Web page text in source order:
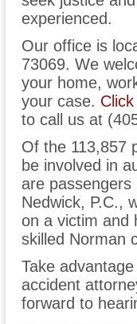
experienced.
Our office is
73069. We
your home,
your case.
to call us at
Of the 113,857
be involved in
are
Nedwick, P.C.,
on a victim and
skilled Norman
Take
accident
forward to